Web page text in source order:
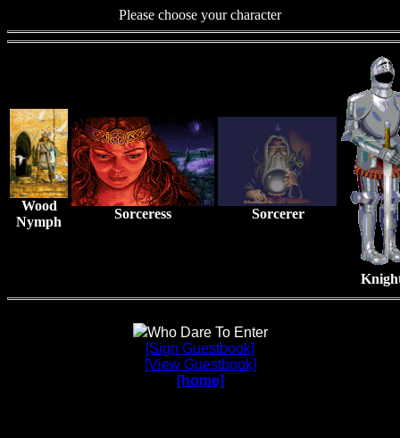
Please choose your character
Wood
Nymph
Sorceress Sorcerer
Who Dare To Enter
[Sign Guestbook]
[View Guestbook]
[home]